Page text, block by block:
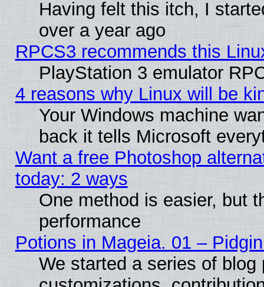
Having felt this itch, I
over a year ago
RPCS3 recommends this
PlayStation 3 emulator
4 reasons why Linux will be
Your Windows machine
back it tells Microsoft
Want a free Photoshop
today: 2 ways
One method is easier, but
performance
Potions in Mageia. 01 –
We started a series of